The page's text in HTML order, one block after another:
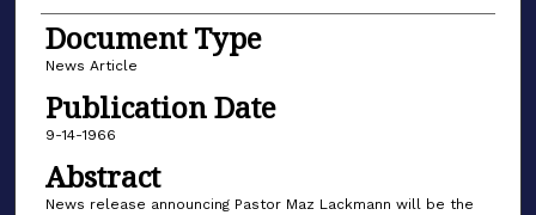
Document Type
News Article
Publication Date
9-14-1966
Abstract
News release announcing Pastor Maz Lackmann will be the